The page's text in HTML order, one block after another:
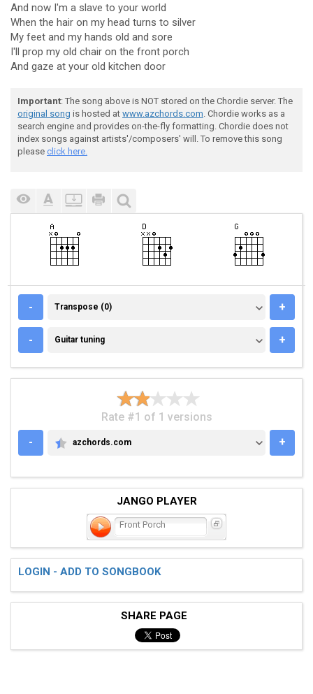
And now I'm a slave to your world
When the hair on my head turns to silver
My feet and my hands old and sore
I'll prop my old chair on the front porch
And gaze at your old kitchen door
Important: The song above is NOT stored on the Chordie server. The
original song is hosted at www.azchords.com. Chordie works as a
search engine and provides on-the-fly formatting. Chordie does not
index songs against artists'/composers' will. To remove this song
please click here.
- TRANSPOSE (0)
Transpose (0) +
- GUITAR TUNING
Guitar tuning +
Rate #1 of 1 versions
-
AZCHORDS.COM
azchords.com +
JANGO PLAYER
Front Porch
LOGIN - ADD TO SONGBOOK
SHARE PAGE